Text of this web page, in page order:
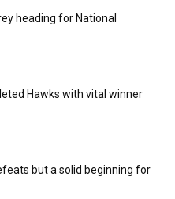
heading for National
Hawks with vital winner
but a solid beginning for